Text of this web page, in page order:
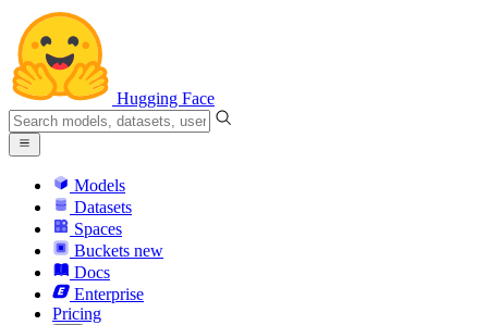
Hugging Face
Models
Datasets
Spaces
Buckets new
Docs
Enterprise
Pricing